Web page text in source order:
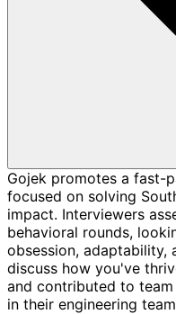
Gojek promotes a fast-
focused on solving
impact. Interviewers
behavioral rounds,
obsession, adaptability,
discuss how you've
and contributed to
in their engineering